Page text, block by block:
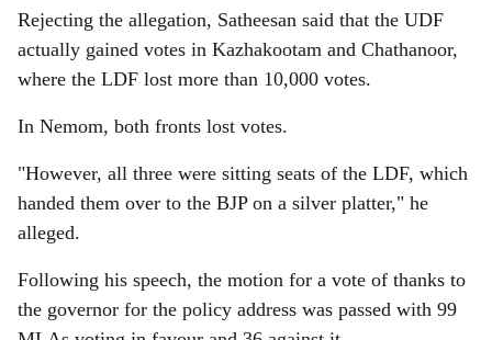
Rejecting the allegation, Satheesan said that the UDF
actually gained votes in Kazhakootam and Chathanoor,
where the LDF lost more than 10,000 votes.
In Nemom, both fronts lost votes.
"However, all three were sitting seats of the LDF, which
handed them over to the BJP on a silver platter," he
alleged.
Following his speech, the motion for a vote of thanks to
the governor for the policy address was passed with 99